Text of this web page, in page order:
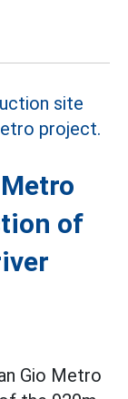
of
Gio Metro